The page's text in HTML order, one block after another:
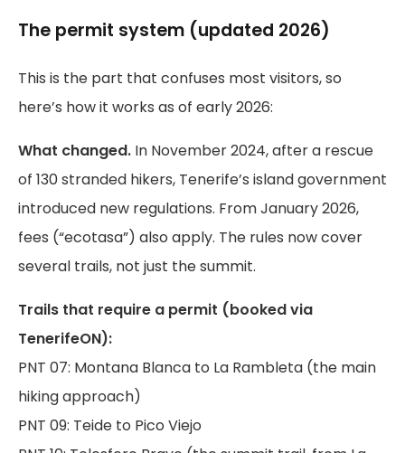
The permit system (updated 2026)
This is the part that confuses most visitors, so
here’s how it works as of early 2026:
What changed. In November 2024, after a rescue
of 130 stranded hikers, Tenerife’s island government
introduced new regulations. From January 2026,
fees (“ecotasa”) also apply. The rules now cover
several trails, not just the summit.
Trails that require a permit (booked via
TenerifeON):
PNT 07: Montana Blanca to La Rambleta (the main
hiking approach)
PNT 09: Teide to Pico Viejo